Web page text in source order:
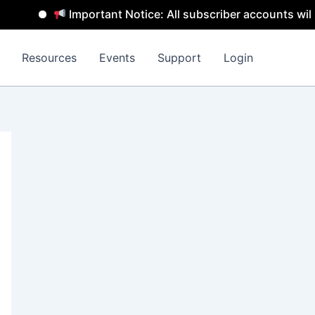
Important Notice: All subscriber accounts will be
Resources Events Support Login